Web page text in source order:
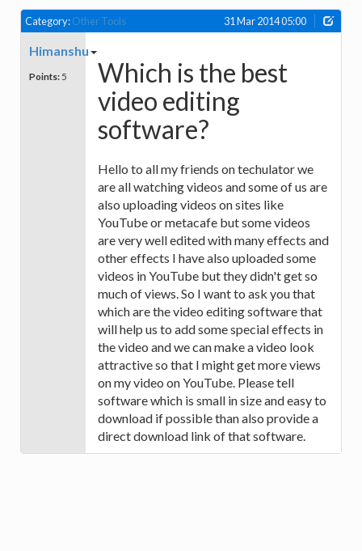
Category:Other Tools 31 Mar 2014 05:00
Himanshu
Points: 5
Which is the best
video editing
software?
Hello to all my friends on techulator we
are all watching videos and some of us are
also uploading videos on sites like
YouTube or metacafe but some videos
are very well edited with many effects and
other effects I have also uploaded some
videos in YouTube but they didn't get so
much of views. So I want to ask you that
which are the video editing software that
will help us to add some special effects in
the video and we can make a video look
attractive so that I might get more views
on my video on YouTube. Please tell
software which is small in size and easy to
download if possible than also provide a
direct download link of that software.